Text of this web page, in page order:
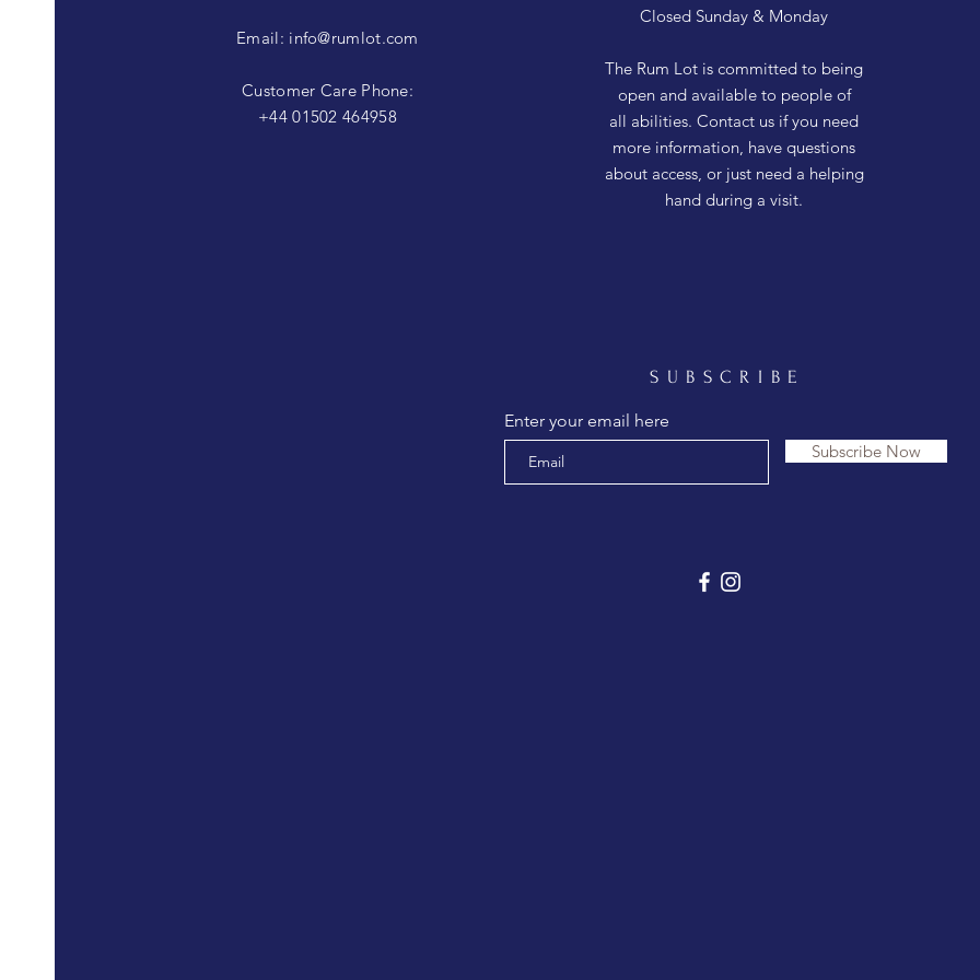
Email: info@rumlot.com
Customer Care Phone:
+44 01502 464958
Closed Sunday & Monday
The Rum Lot is committed to being
open and available to people of
all abilities. Contact us if you need
more information, have questions
about access, or just need a helping
hand during a visit.
SUBSCRIBE
Enter your email here
Subscribe Now